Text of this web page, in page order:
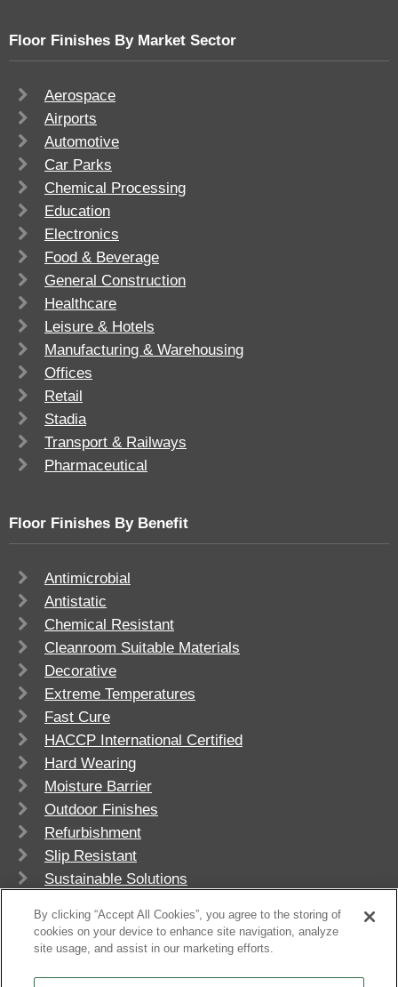
Floor Finishes By Market Sector
Aerospace
Airports
Automotive
Car Parks
Chemical Processing
Education
Electronics
Food & Beverage
General Construction
Healthcare
Leisure & Hotels
Manufacturing & Warehousing
Offices
Retail
Stadia
Transport & Railways
Pharmaceutical
Floor Finishes By Benefit
Antimicrobial
Antistatic
Chemical Resistant
Cleanroom Suitable Materials
Decorative
Extreme Temperatures
Fast Cure
HACCP International Certified
Hard Wearing
Moisture Barrier
Outdoor Finishes
Refurbishment
Slip Resistant
Sustainable Solutions
By clicking “Accept All Cookies”, you agree to the storing of
cookies on your device to enhance site navigation, analyze
site usage, and assist in our marketing efforts.